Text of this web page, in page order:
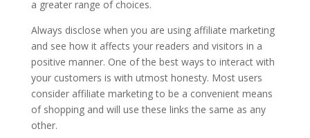
a greater range of choices.
Always disclose when you are using affiliate marketing
and see how it affects your readers and visitors in a
positive manner. One of the best ways to interact with
your customers is with utmost honesty. Most users
consider affiliate marketing to be a convenient means
of shopping and will use these links the same as any
other.